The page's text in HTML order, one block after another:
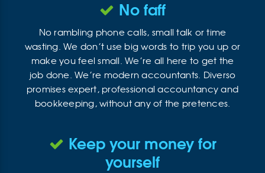
No faff
No rambling phone calls, small talk or time
wasting. We don’t use big words to trip you up or
make you feel small. We’re all here to get the
job done. We’re modern accountants. Diverso
promises expert, professional accountancy and
bookkeeping, without any of the pretences.
Keep your money for
yourself